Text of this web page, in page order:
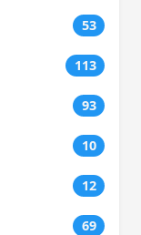
53
113
93
10
12
69